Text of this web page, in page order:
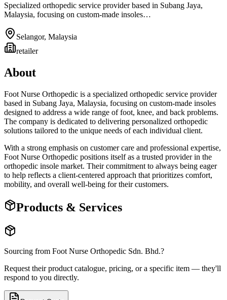
Specialized orthopedic service provider based in Subang Jaya,
Malaysia, focusing on custom-made insoles…
Selangor, Malaysia
retailer
About
Foot Nurse Orthopedic is a specialized orthopedic service provider
based in Subang Jaya, Malaysia, focusing on custom-made insoles
designed to address a wide range of foot, knee, and back problems.
The company is dedicated to delivering personalized orthopedic
solutions tailored to the unique needs of each individual client.
With a strong emphasis on customer care and professional expertise,
Foot Nurse Orthopedic positions itself as a trusted provider in the
orthopedic insole market. Their commitment to always being eager
to help reflects a client-centered approach that prioritizes comfort,
mobility, and overall well-being for their customers.
Products & Services
Sourcing from Foot Nurse Orthopedic Sdn. Bhd.?
Request their product catalogue, pricing, or a specific item — they'll
respond to you directly.